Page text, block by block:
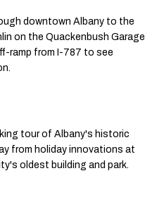
downtown Albany to the
on the Quackenbush Garage
ramp from I-787 to see
tour of Albany's historic
from holiday innovations at
oldest building and park.